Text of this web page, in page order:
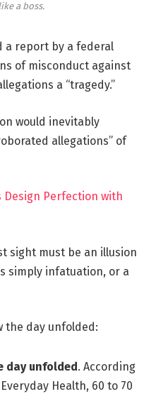
a boss.
a report by a federal
of misconduct against
a “tragedy.”
would inevitably
allegations” of
Design Perfection with
sight must be an illusion
simply infatuation, or a
the day unfolded:
day unfolded . According
Health, 60 to 70